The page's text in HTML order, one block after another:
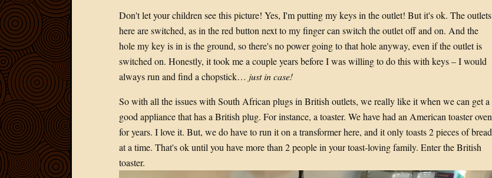
Don't let your children see this picture! Yes, I'm putting my keys in the outlet! But it's ok. The outlets
here are switched, as in the red button next to my finger can switch the outlet off and on. And the
hole my key is in is the ground, so there's no power going to that hole anyway, even if the outlet is
switched on. Honestly, it took me a couple years before I was willing to do this with keys – I would
always run and find a chopstick… just in case!
So with all the issues with South African plugs in British outlets, we really like it when we can get a
good appliance that has a British plug. For instance, a toaster. We have had an American toaster oven
for years. I love it. But, we do have to run it on a transformer here, and it only toasts 2 pieces of bread
at a time. That's ok until you have more than 2 people in your toast-loving family. Enter the British
toaster.